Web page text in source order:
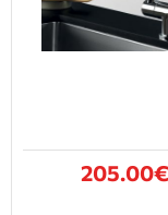
DOORS
205.00€